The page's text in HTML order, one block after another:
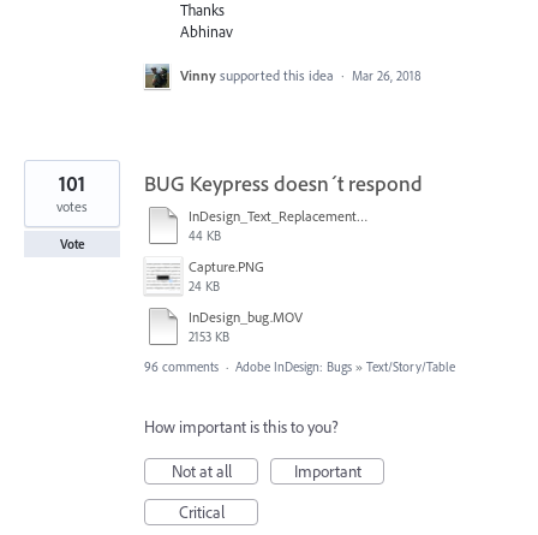
Thanks
Abhinav
Vinny supported this idea · Mar 26, 2018
BUG Keypress doesn´t respond
InDesign_Text_Replacement_Issue.mp4
44 KB
Capture.PNG
24 KB
InDesign_bug.MOV
2153 KB
101
votes
Vote
96 comments · Adobe InDesign: Bugs » Text/Story/Table
How important is this to you?
Not at all
Important
Critical